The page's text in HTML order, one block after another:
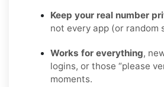
Keep your real number
not every app (or random
Works for everything,
logins, or those “please
moments.